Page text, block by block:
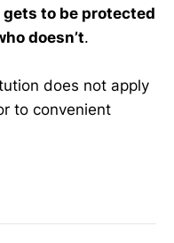
gets to be protected
doesn’t.
does not apply
to convenient